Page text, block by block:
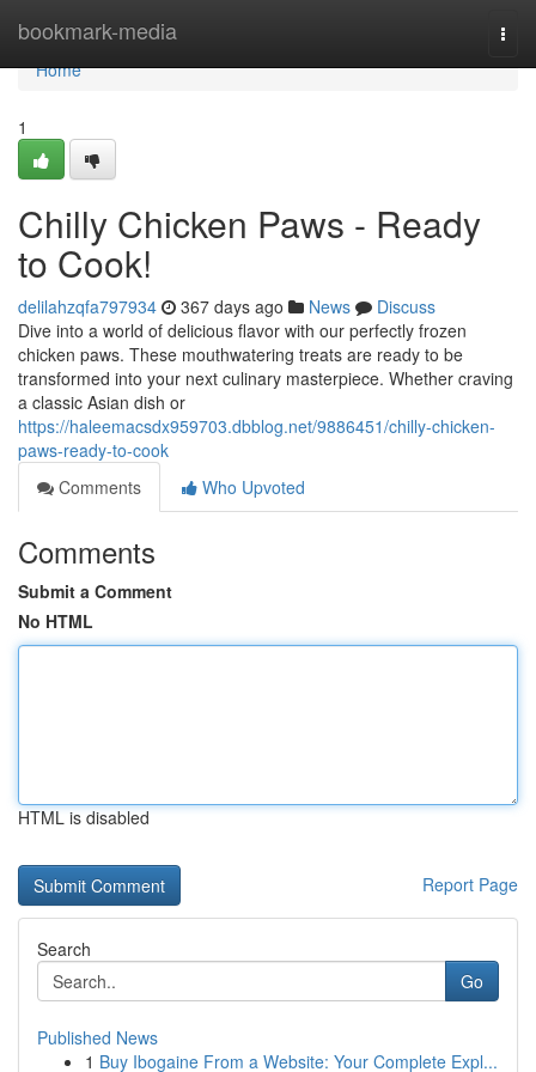
bookmark-media
Home
Home
1
Chilly Chicken Paws - Ready
to Cook!
delilahzqfa797934 367 days ago News
Discuss
Dive into a world of delicious flavor with our perfectly frozen
chicken paws. These mouthwatering treats are ready to be
transformed into your next culinary masterpiece. Whether craving
a classic Asian dish or
https://haleemacsdx959703.dbblog.net/9886451/chilly-chicken-
paws-ready-to-cook
Comments
Who Upvoted
Comments
Submit a Comment
No HTML
HTML is disabled
Report Page
Search
Go
Published News
1 Buy Ibogaine From a Website: Your Complete Expl...